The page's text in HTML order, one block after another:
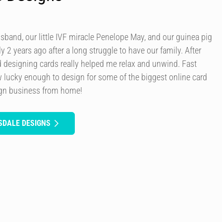
our little IVF miracle Penelope May, and our guinea pig
2 years ago after a long struggle to have our family. After
cards really helped me relax and unwind. Fast
lucky enough to design for some of the biggest online card
business from home!
DESIGNS